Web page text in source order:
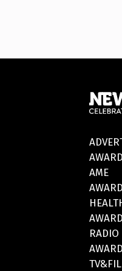
AME
RADIO